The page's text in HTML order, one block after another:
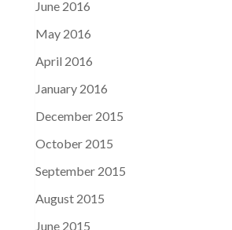
June 2016
May 2016
April 2016
January 2016
December 2015
October 2015
September 2015
August 2015
June 2015